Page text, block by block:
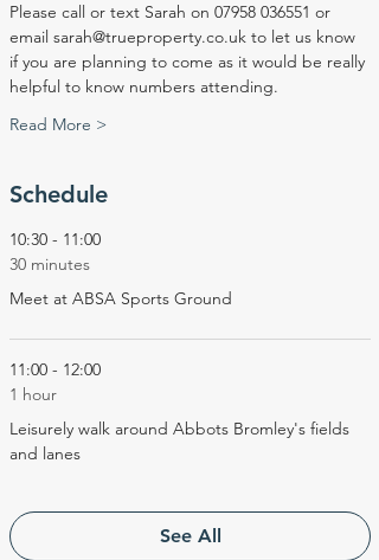
Please call or text Sarah on 07958 036551 or
email sarah@trueproperty.co.uk to let us know
if you are planning to come as it would be really
helpful to know numbers attending.
Read More >
Schedule
10:30 - 11:00
30 minutes
Meet at ABSA Sports Ground
11:00 - 12:00
1 hour
Leisurely walk around Abbots Bromley's fields
and lanes
See All